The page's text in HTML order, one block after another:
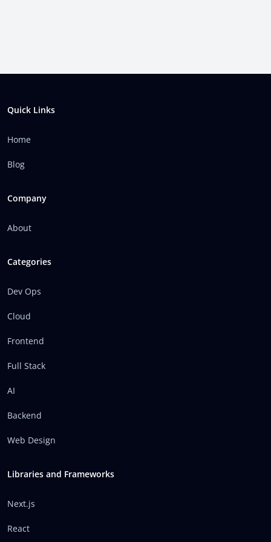
Footer
Quick Links
Home
Blog
Company
About
Categories
Dev Ops
Cloud
Frontend
Full Stack
AI
Backend
Web Design
Libraries and Frameworks
Next.js
React